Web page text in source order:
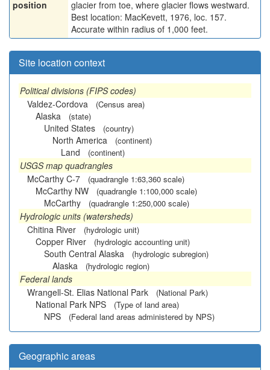
position
glacier from toe, where glacier flows westward.
Best location: MacKevett, 1976, loc. 157.
Accurate within radius of 1,000 feet.
Site location context
Political divisions (FIPS codes)
Valdez-Cordova
(Census area)
Alaska (state)
United States (country)
North America (continent)
Land (continent)
USGS map quadrangles
McCarthy C-7
(quadrangle 1:63,360 scale)
McCarthy NW (quadrangle 1:100,000 scale)
McCarthy (quadrangle 1:250,000 scale)
Hydrologic units (watersheds)
Chitina River
(hydrologic unit)
Copper River (hydrologic accounting unit)
South Central Alaska (hydrologic subregion)
Alaska (hydrologic region)
Federal lands
Wrangell-St. Elias National Park
(National Park)
National Park NPS (Type of land area)
NPS (Federal land areas administered by NPS)
Geographic areas